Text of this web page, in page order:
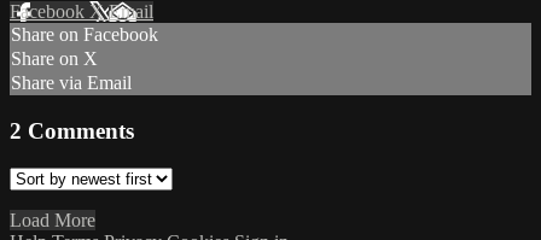
Facebook XEmail
Share on Facebook
Share on X
Share via Email
2 Comments
Load More